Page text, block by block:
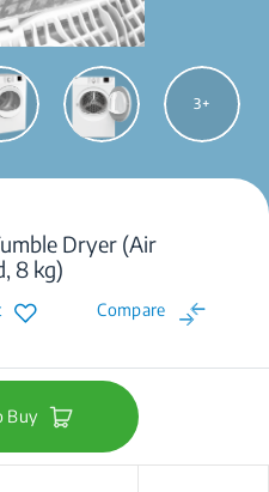
3
Dryer (Air
8 kg)
Compare
Buy